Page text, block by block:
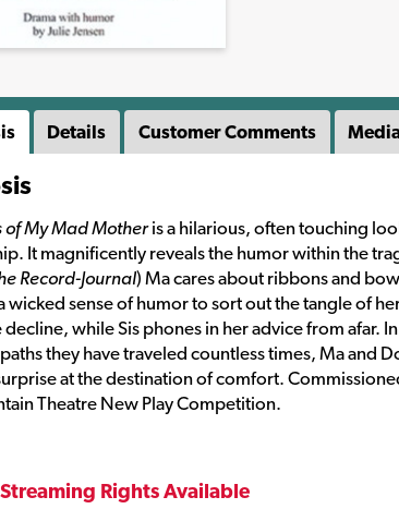
Details Customer Comments
of My Mad Motheris a hilarious, often touching
It magnificently reveals the humor within the
Record-Journal) Ma cares about ribbons and
wicked sense of humor to sort out the tangle of
while Sis phones in her advice from afar.
they have traveled countless times, Ma and
at the destination of comfort.
Theatre New Play Competition.
Rights Available